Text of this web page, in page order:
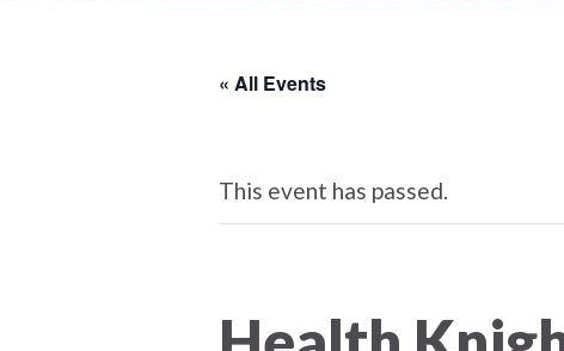
« All Events
This event has passed.